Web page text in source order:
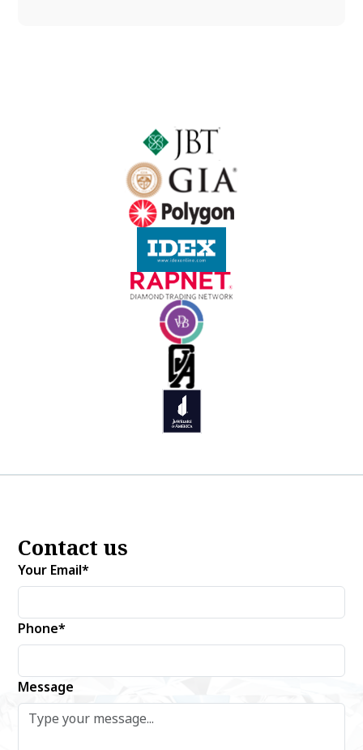
Contact us
Your Email*
Phone*
Message